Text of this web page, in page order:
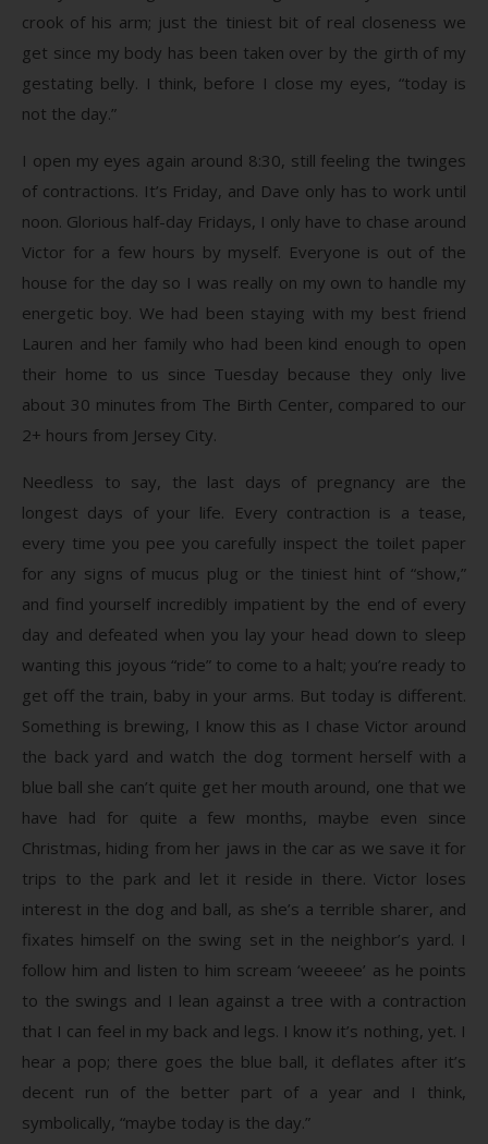
crook of his arm; just the tiniest bit of real closeness we
get since my body has been taken over by the girth of my
gestating belly. I think, before I close my eyes, “today is
not the day.”
I open my eyes again around 8:30, still feeling the twinges
of contractions. It’s Friday, and Dave only has to work until
noon. Glorious half-day Fridays, I only have to chase around
Victor for a few hours by myself. Everyone is out of the
house for the day so I was really on my own to handle my
energetic boy. We had been staying with my best friend
Lauren and her family who had been kind enough to open
their home to us since Tuesday because they only live
about 30 minutes from The Birth Center, compared to our
2+ hours from Jersey City.
Needless to say, the last days of pregnancy are the
longest days of your life. Every contraction is a tease,
every time you pee you carefully inspect the toilet paper
for any signs of mucus plug or the tiniest hint of “show,”
and find yourself incredibly impatient by the end of every
day and defeated when you lay your head down to sleep
wanting this joyous “ride” to come to a halt; you’re ready to
get off the train, baby in your arms. But today is different.
Something is brewing, I know this as I chase Victor around
the back yard and watch the dog torment herself with a
blue ball she can’t quite get her mouth around, one that we
have had for quite a few months, maybe even since
Christmas, hiding from her jaws in the car as we save it for
trips to the park and let it reside in there. Victor loses
interest in the dog and ball, as she’s a terrible sharer, and
fixates himself on the swing set in the neighbor’s yard. I
follow him and listen to him scream ‘weeeee’ as he points
to the swings and I lean against a tree with a contraction
that I can feel in my back and legs. I know it’s nothing, yet. I
hear a pop; there goes the blue ball, it deflates after it’s
decent run of the better part of a year and I think,
symbolically, “maybe today is the day.”